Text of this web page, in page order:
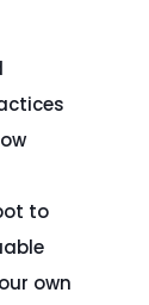
to
own